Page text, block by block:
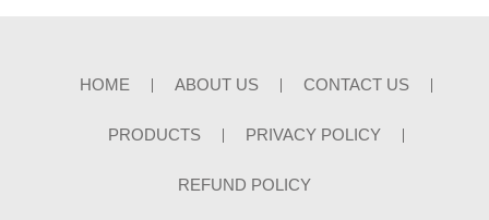
HOME ABOUT US CONTACT US
PRODUCTS PRIVACY POLICY
REFUND POLICY